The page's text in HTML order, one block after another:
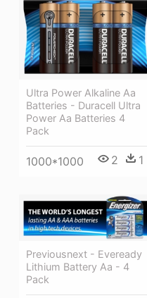
Ultra Power Alkaline Aa
Batteries - Duracell Ultra
Power Aa Batteries 4
Pack
1000*1000 2 1
Previousnext - Eveready
Lithium Battery Aa - 4
Pack